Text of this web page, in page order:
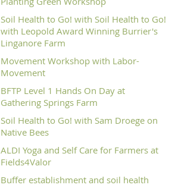
Soil Health to Go! with Soil Health to Go!
with Leopold Award Winning Burrier's
Linganore Farm
Movement Workshop with Labor-
Movement
BFTP Level 1 Hands On Day at
Gathering Springs Farm
Soil Health to Go! with Sam Droege on
Native Bees
ALDI Yoga and Self Care for Farmers at
Fields4Valor
Buffer establishment and soil health